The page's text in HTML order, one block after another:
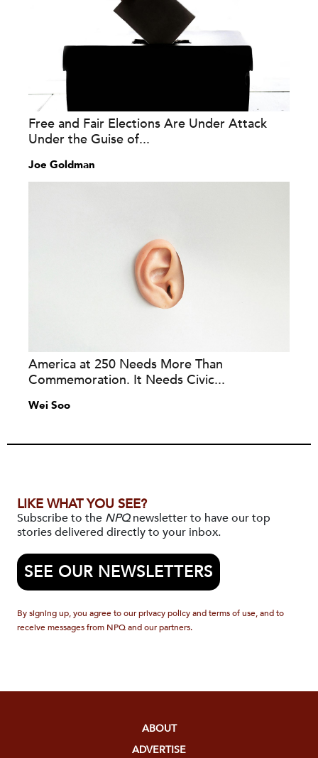
Free and Fair Elections Are Under Attack
Under the Guise of...
Joe Goldman
America at 250 Needs More Than
Commemoration. It Needs Civic...
Wei Soo
LIKE WHAT YOU SEE?
Subscribe to the NPQnewsletter to have our top
stories delivered directly to your inbox.
SEE OUR NEWSLETTERS
By signing up, you agree to our privacy policy and terms of use, and to
receive messages from NPQ and our partners.
ABOUT
ADVERTISE